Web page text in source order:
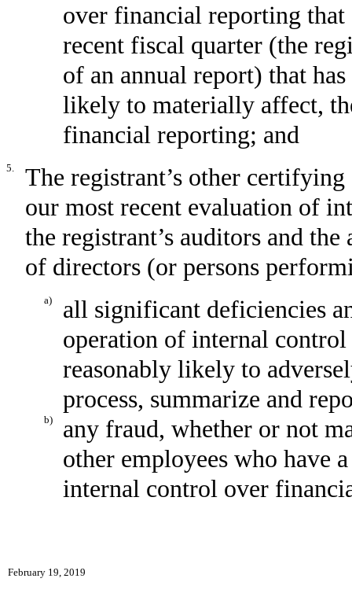
over financial reporting that
recent fiscal quarter (the
of an annual report) that
likely to materially affect,
financial reporting; and
5.
The registrant’s other
our most recent evaluation of
the registrant’s auditors and
of directors (or persons
a)
all significant deficiencies
operation of internal
reasonably likely to
process, summarize and
b)
any fraud, whether or not
other employees who have
internal control over
February 19, 2019